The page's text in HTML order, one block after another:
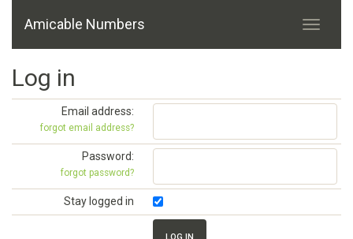
Amicable Numbers
Log in
Email address:
forgot email address?
Password:
forgot password?
Stay logged in